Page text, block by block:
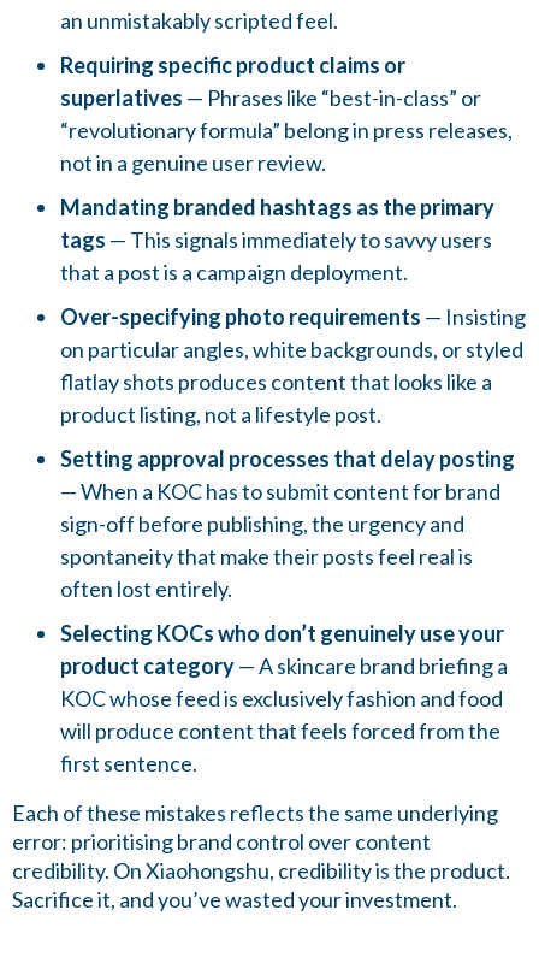
an unmistakably scripted feel.
Requiring specific product claims or
superlatives — Phrases like “best-in-class” or
“revolutionary formula” belong in press releases,
not in a genuine user review.
Mandating branded hashtags as the primary
tags — This signals immediately to savvy users
that a post is a campaign deployment.
Over-specifying photo requirements — Insisting
on particular angles, white backgrounds, or styled
flatlay shots produces content that looks like a
product listing, not a lifestyle post.
Setting approval processes that delay posting
— When a KOC has to submit content for brand
sign-off before publishing, the urgency and
spontaneity that make their posts feel real is
often lost entirely.
Selecting KOCs who don’t genuinely use your
product category— A skincare brand briefing a
KOC whose feed is exclusively fashion and food
will produce content that feels forced from the
first sentence.
Each of these mistakes reflects the same underlying
error: prioritising brand control over content
credibility. On Xiaohongshu, credibility is the product.
Sacrifice it, and you’ve wasted your investment.